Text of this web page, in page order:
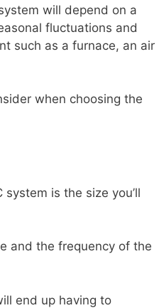
will depend on a
fluctuations and
such as a furnace, an air
when choosing the
is the size you’ll
and the frequency of the
end up having to